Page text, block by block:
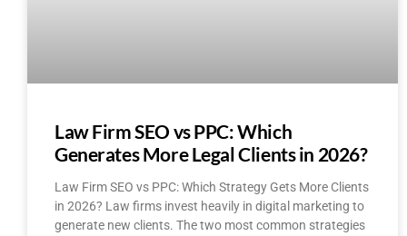
Law Firm SEO vs PPC: Which
Generates More Legal Clients in 2026?
Law Firm SEO vs PPC: Which Strategy Gets More Clients
in 2026? Law firms invest heavily in digital marketing to
generate new clients. The two most common strategies